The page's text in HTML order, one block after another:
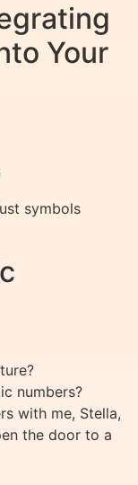
Your
symbols
numbers?
with me, Stella,
the door to a